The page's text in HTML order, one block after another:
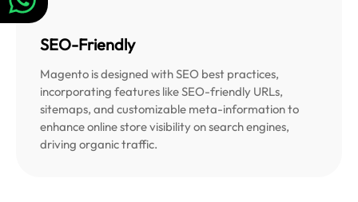
SEO-Friendly
Magento is designed with SEO best practices,
incorporating features like SEO-friendly URLs,
sitemaps, and customizable meta-information to
enhance online store visibility on search engines,
driving organic traffic.